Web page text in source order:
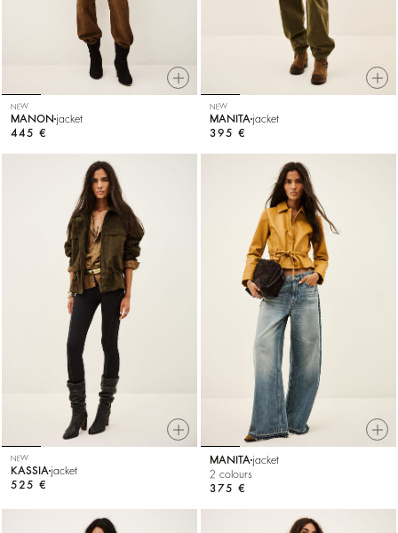
NEW
MANON jacket
445 €
NEW
MANITA jacket
395 €
NEW
KASSIA jacket
525 €
MANITA jacket
2 colours
375 €